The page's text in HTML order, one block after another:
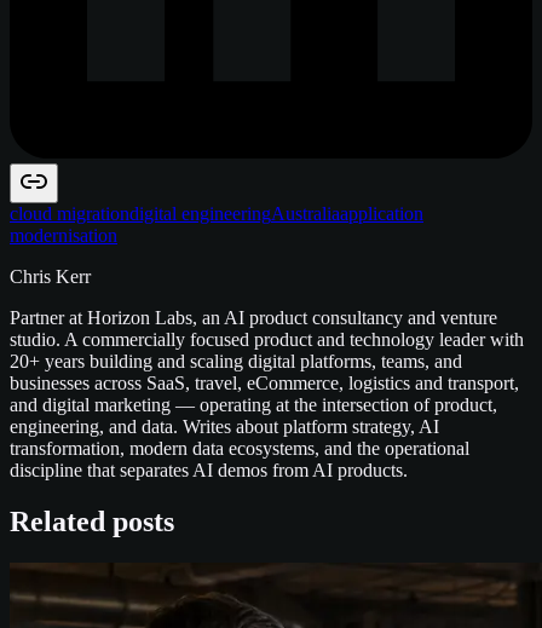
cloud migrationdigital engineeringAustraliaapplication
modernisation
Chris Kerr
Partner at Horizon Labs, an AI product consultancy and venture
studio. A commercially focused product and technology leader with
20+ years building and scaling digital platforms, teams, and
businesses across SaaS, travel, eCommerce, logistics and transport,
and digital marketing — operating at the intersection of product,
engineering, and data. Writes about platform strategy, AI
transformation, modern data ecosystems, and the operational
discipline that separates AI demos from AI products.
Related posts